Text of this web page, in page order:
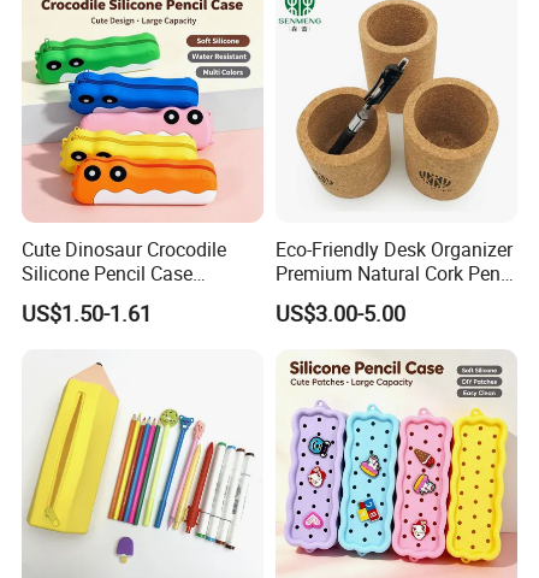
Cute Dinosaur Crocodile
Silicone Pencil Case
Student Stationery Storage
Bag
US$1.50-1.61
Eco-Friendly Desk Organizer
Premium Natural Cork Pen
Holder
US$3.00-5.00